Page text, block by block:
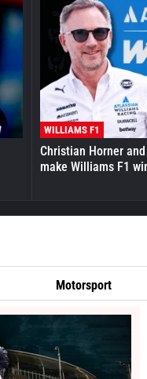
WILLIAMS F1
Christian Horner
make Williams F1
Motorsport